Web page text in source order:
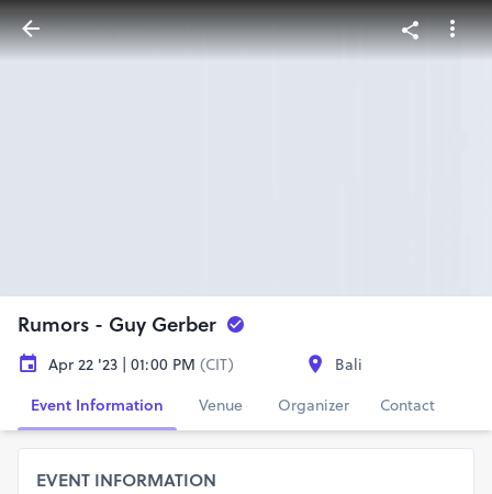
Rumors - Guy Gerber
Apr 22 '23 | 01:00 PM (CIT)
Bali
Event Information
Venue Organizer Contact
EVENT INFORMATION